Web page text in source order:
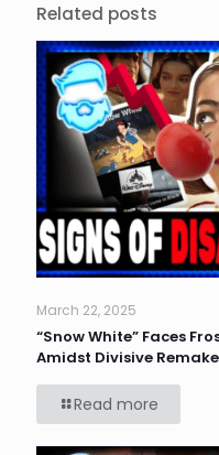
Related posts
March 22, 2025
“Snow White” Faces
Amidst Divisive Remake
Read more